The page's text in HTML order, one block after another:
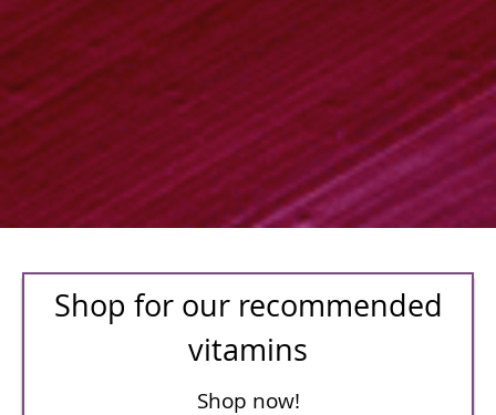
Shop for our recommended
vitamins
Shop now!